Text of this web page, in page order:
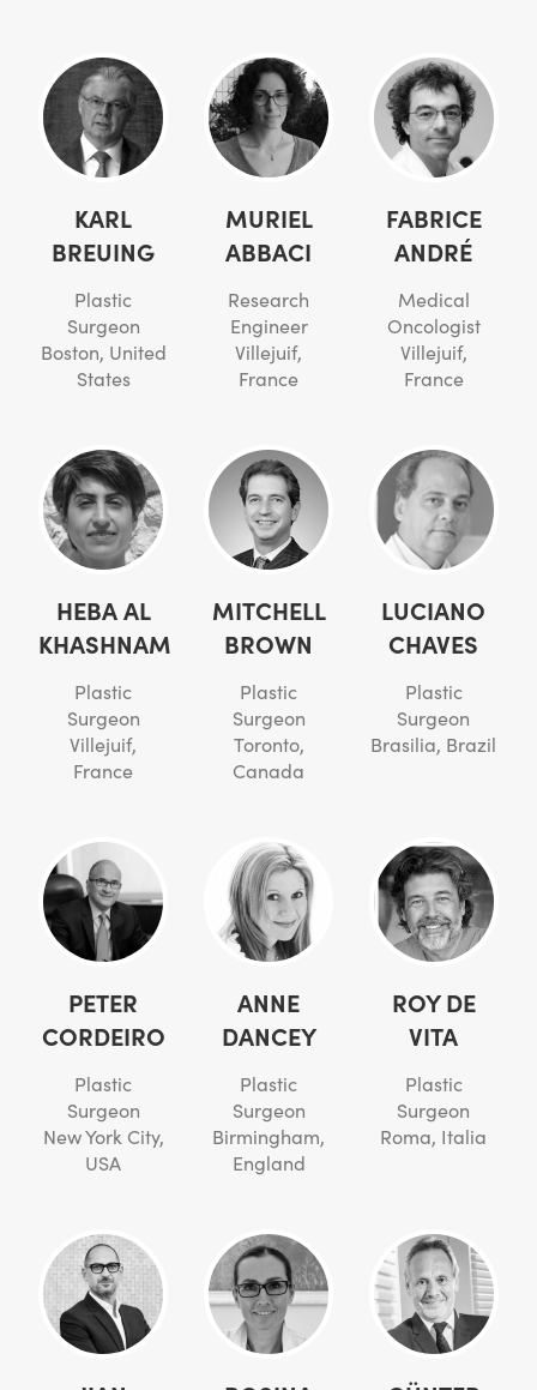
KARL
BREUING
Plastic
Surgeon
Boston, United
States
MURIEL
ABBACI
Research
Engineer
Villejuif,
France
FABRICE
ANDRÉ
Medical
Oncologist
Villejuif,
France
HEBA AL
KHASHNAM
Plastic
Surgeon
Villejuif,
France
MITCHELL
BROWN
Plastic
Surgeon
Toronto,
Canada
LUCIANO
CHAVES
Plastic
Surgeon
Brasilia, Brazil
PETER
CORDEIRO
Plastic
Surgeon
New York City,
USA
ANNE
DANCEY
Plastic
Surgeon
Birmingham,
England
ROY DE
VITA
Plastic
Surgeon
Roma, Italia